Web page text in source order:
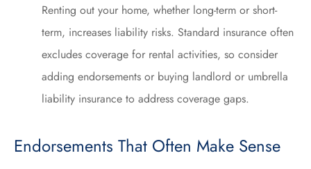
Renting out your home, whether long-term or short-
term, increases liability risks. Standard insurance often
excludes coverage for rental activities, so consider
adding endorsements or buying landlord or umbrella
liability insurance to address coverage gaps.
Endorsements That Often Make Sense